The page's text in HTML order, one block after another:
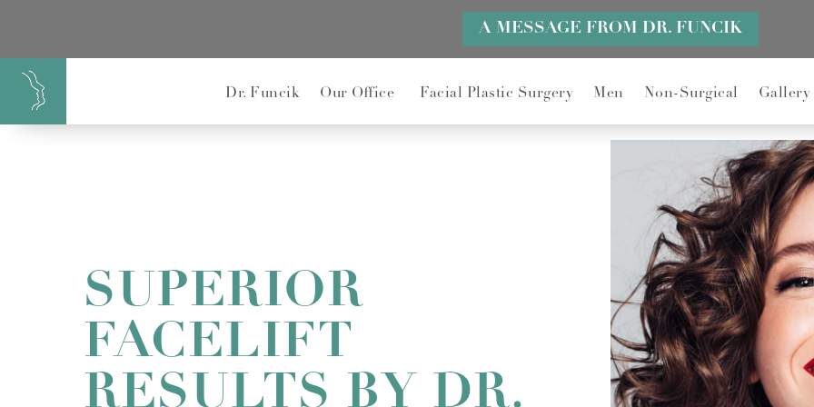
Dr. Funcik Our Office Facial Plastic Surgery Men Non-Surgical Gallery
SUPERIOR
FACELIFT
RESULTS BY DR.
A MESSAGE FROM DR. FUNCIK